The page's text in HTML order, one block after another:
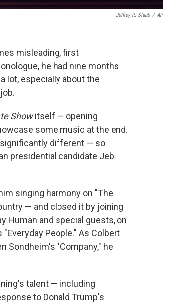
Jeffrey R. Staab / AP
misleading, first
he had nine months
lot, especially about the
Showitself — opening
some music at the end.
significantly different — so
presidential candidate Jeb
singing harmony on "The
— and closed it by joining
Human and special guests, on
People." As Colbert
Sondheim's "Company," he
talent — including
to Donald Trump's